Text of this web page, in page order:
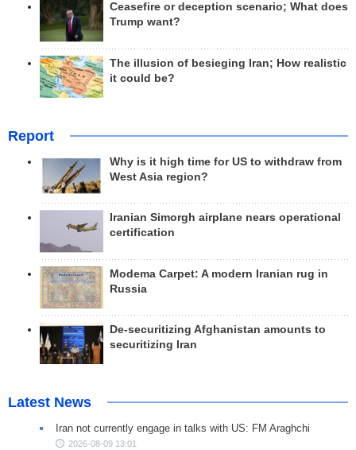
Ceasefire or deception scenario; What does
Trump want?
The illusion of besieging Iran; How realistic
it could be?
Report
Why is it high time for US to withdraw from
West Asia region?
Iranian Simorgh airplane nears operational
certification
Modema Carpet: A modern Iranian rug in
Russia
De-securitizing Afghanistan amounts to
securitizing Iran
Latest News
Iran not currently engage in talks with US: FM Araghchi
2026-08-09 13:01